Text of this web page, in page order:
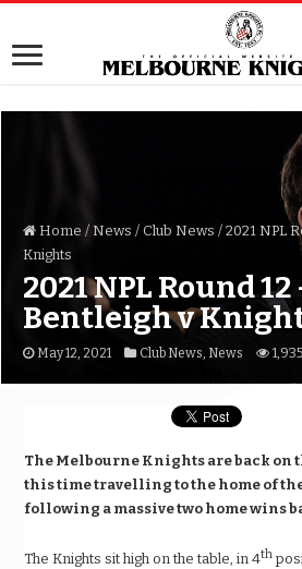
Home / News / Club News / 2021 NPL
Knights
2021 NPL Round 12
Bentleigh v
May 12, 2021 Club News, News
The Melbourne Knights are back on
this time travelling to the home of
following a massive two home wins
The Knights sit high on the table, in 4th